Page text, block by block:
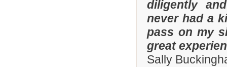
diligently
never had a
pass on my
great
Sally